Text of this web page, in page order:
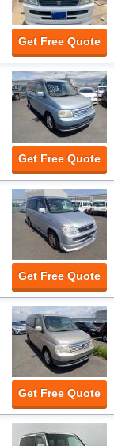
Get Free Quote
Get Free Quote
Get Free Quote
Get Free Quote